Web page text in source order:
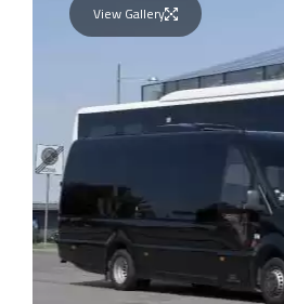
View Gallery